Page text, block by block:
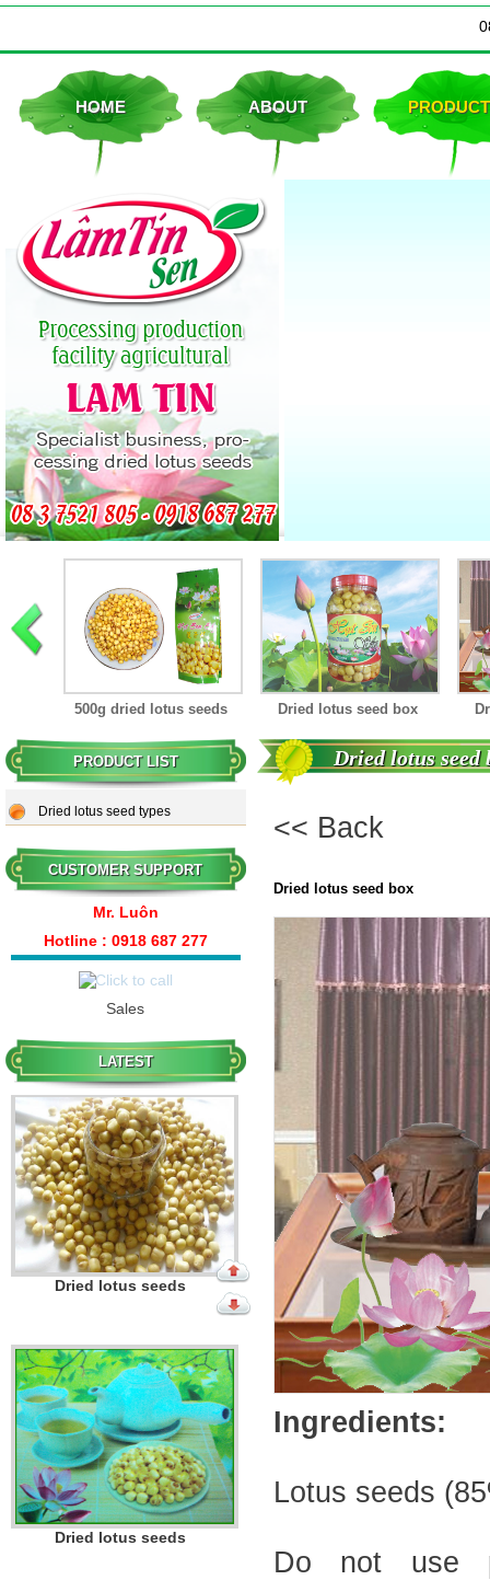
HOME ABOUT
Dried lotus seed box Dried lotus seed box
PRODUCT LIST
Dried lotus seed types
CUSTOMER SUPPORT
Mr. Luôn
Hotline : 0918 687 277
Sales
LATEST
Dried lotus seed bag form
Dried lotus seed box
Dried lotus seed box
Dried lotus seeds
500g dried lotus seeds
Dried lotus seed
<< Back
Dried lotus seed box
Ingredients:
Lotus seeds (85
Do not use